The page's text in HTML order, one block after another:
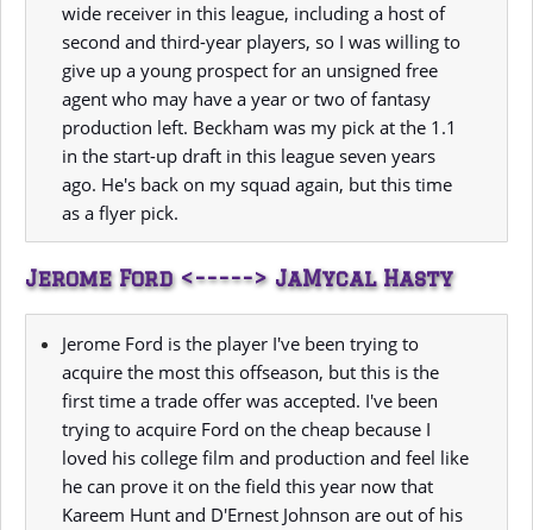
wide receiver in this league, including a host of
second and third-year players, so I was willing to
give up a young prospect for an unsigned free
agent who may have a year or two of fantasy
production left. Beckham was my pick at the 1.1
in the start-up draft in this league seven years
ago. He's back on my squad again, but this time
as a flyer pick.
Jerome Ford <-----> JaMycal Hasty
Jerome Ford is the player I've been trying to
acquire the most this offseason, but this is the
first time a trade offer was accepted. I've been
trying to acquire Ford on the cheap because I
loved his college film and production and feel like
he can prove it on the field this year now that
Kareem Hunt and D'Ernest Johnson are out of his